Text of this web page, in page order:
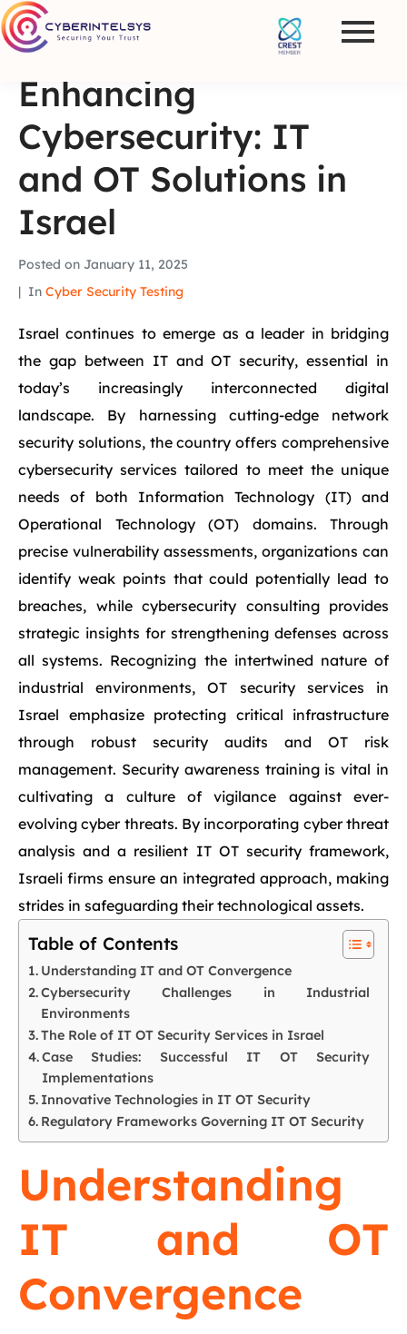
Enhancing
Cybersecurity: IT
and OT Solutions in
Israel
Posted on January 11, 2025
In Cyber Security Testing
Israel continues to emerge as a leader in bridging
the gap between IT and OT security, essential in
today’s increasingly interconnected digital
landscape. By harnessing cutting-edge network
security solutions, the country offers comprehensive
cybersecurity services tailored to meet the unique
needs of both Information Technology (IT) and
Operational Technology (OT) domains. Through
precise vulnerability assessments, organizations can
identify weak points that could potentially lead to
breaches, while cybersecurity consulting provides
strategic insights for strengthening defenses across
all systems. Recognizing the intertwined nature of
industrial environments, OT security services in
Israel emphasize protecting critical infrastructure
through robust security audits and OT risk
management. Security awareness training is vital in
cultivating a culture of vigilance against ever-
evolving cyber threats. By incorporating cyber threat
analysis and a resilient IT OT security framework,
Israeli firms ensure an integrated approach, making
strides in safeguarding their technological assets.
Table of Contents
Understanding IT and OT Convergence
Cybersecurity Challenges in Industrial
Environments
The Role of IT OT Security Services in Israel
Case Studies: Successful IT OT Security
Implementations
Innovative Technologies in IT OT Security
Regulatory Frameworks Governing IT OT Security
Understanding
IT and OT
Convergence